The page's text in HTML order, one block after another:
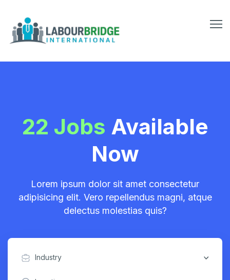
22 Jobs Available
Now
Lorem ipsum dolor sit amet consectetur
adipisicing elit. Vero repellendus magni, atque
delectus molestias quis?
Industry